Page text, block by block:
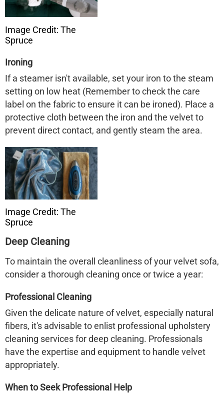
Image Credit: The
Spruce
Ironing
If a steamer isn't available, set your iron to the steam
setting on low heat (Remember to check the care
label on the fabric to ensure it can be ironed). Place a
protective cloth between the iron and the velvet to
prevent direct contact, and gently steam the area. ​
Image Credit: The
Spruce
Deep Cleaning
To maintain the overall cleanliness of your velvet sofa,
consider a thorough cleaning once or twice a year:​
Professional Cleaning
Given the delicate nature of velvet, especially natural
fibers, it's advisable to enlist professional upholstery
cleaning services for deep cleaning. Professionals
have the expertise and equipment to handle velvet
appropriately.​
When to Seek Professional Help